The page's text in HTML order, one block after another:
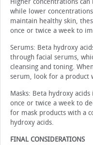
Higher concentrations
while lower
maintain healthy skin,
once or twice a week to
Serums: Beta hydroxy
through facial serums,
cleansing and toning.
serum, look for a product
Masks: Beta hydroxy
once or twice a week to
for mask products with a
hydroxy acids.
FINAL CONSIDERATIONS